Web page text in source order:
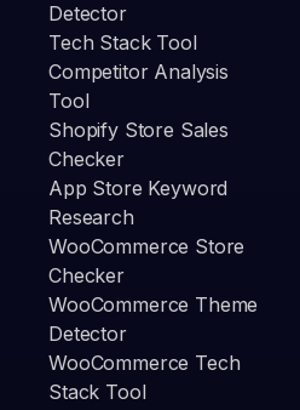
Detector
Tech Stack Tool
Competitor Analysis
Tool
Shopify Store Sales
Checker
App Store Keyword
Research
WooCommerce Store
Checker
WooCommerce Theme
Detector
WooCommerce Tech
Stack Tool